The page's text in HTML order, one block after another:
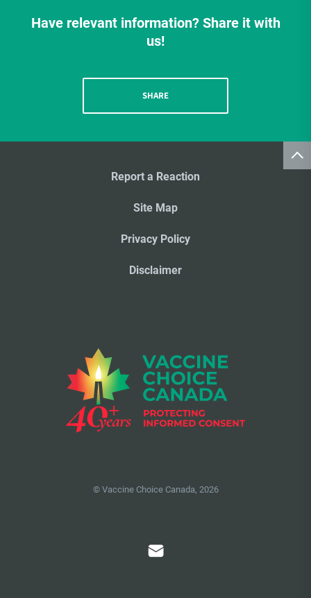
Have relevant information? Share it with
us!
SHARE
Report a Reaction
Site Map
Privacy Policy
Disclaimer
© Vaccine Choice Canada, 2026